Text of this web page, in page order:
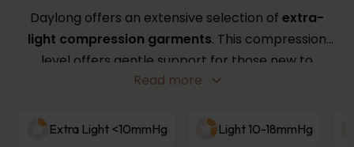
Daylong offers an extensive selection of extra-
light compression garments. This compression
level offers gentle support for those new to
compression or with mild symptoms, providing a
filters below to find the perfectextra-light
Read more
Extra Light <10mmHg Light 10-18mmHg